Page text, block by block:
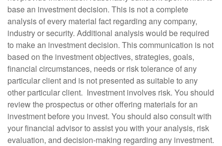
base an investment decision. This is not a complete
analysis of every material fact regarding any company,
industry or security. Additional analysis would be required
to make an investment decision. This communication is not
based on the investment objectives, strategies, goals,
financial circumstances, needs or risk tolerance of any
particular client and is not presented as suitable to any
other particular client. Investment involves risk. You should
review the prospectus or other offering materials for an
investment before you invest. You should also consult with
your financial advisor to assist you with your analysis, risk
evaluation, and decision-making regarding any investment.